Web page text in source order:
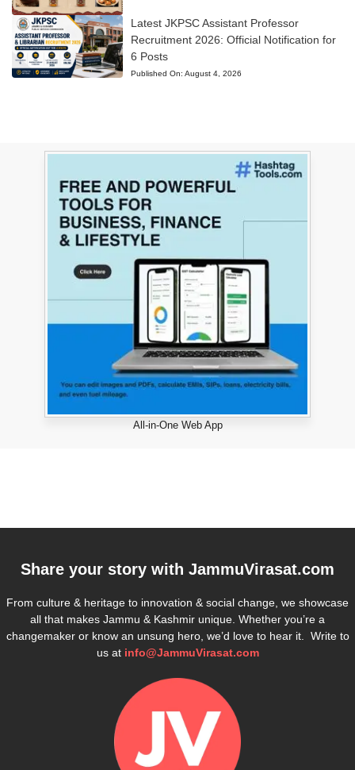
Latest JKPSC Assistant Professor
Recruitment 2026: Official Notification for
6 Posts
Published On: August 4, 2026
All-in-One Web App
Share your story with JammuVirasat.com
From culture & heritage to innovation & social change, we showcase
all that makes Jammu & Kashmir unique. Whether you’re a
changemaker or know an unsung hero, we’d love to hear it. Write to
us at info@JammuVirasat.com